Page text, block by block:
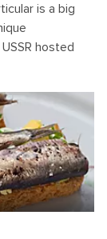
is a big
hosted